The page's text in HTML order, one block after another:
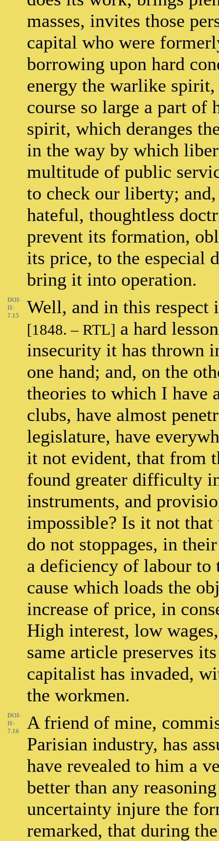
masses, invites those
capital who were
borrowing upon hard
energy the warlike
course so large a part of
spirit, which deranges
in the way by which
multitude of public
to check our liberty;
hateful, thoughtless
prevent its formation,
its price, to the especial
bring it into operation.
DOI-
II-
7.15
Well, and in this respect
[1848. – RTL] a hard
insecurity it has thrown
one hand; and, on the
theories to which I have
clubs, have almost
legislature, have
it not evident, that from
found greater difficulty
instruments, and
impossible? Is it not that
do not stoppages, in
a deficiency of labour to
cause which loads the
increase of price, in
High interest, low
same article preserves
capitalist has invaded,
the workmen.
DOI-
II-
7.16
A friend of mine,
Parisian industry, has
have revealed to him a
better than any
uncertainty injure the
remarked, that during